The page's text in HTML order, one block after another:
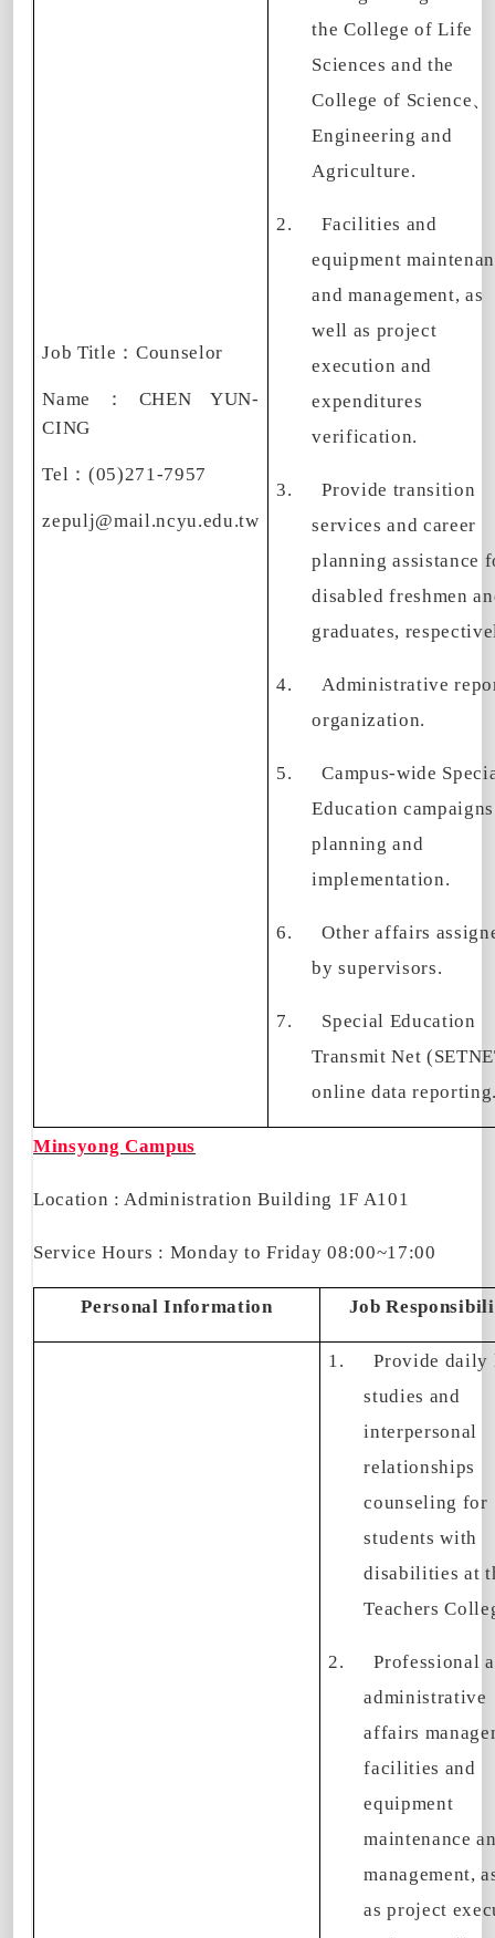
Job Title ： Counselor
Name ： CHEN YUN-
CING
Tel ： (05)271-7957
zepulj@mail.ncyu.edu.tw
the College of Life
Sciences and the
College of Science、
Engineering and
Agriculture.
2.
Facilities and
equipment
and management, as
well as project
execution and
expenditures
verification.
3.
Provide transition
services and career
planning assistance
disabled freshmen
graduates,
4.
Administrative
organization.
5.
Campus-wide
Education campaigns
planning and
implementation.
6.
Other affairs
by supervisors.
7.
Special Education
Transmit Net
online data
Minsyong Campus
Location : Administration Building 1F A101
Service Hours : Monday to Friday 08:00~17:00
Personal Information Job
1.
Provide daily
studies and
interpersonal
relationships
counseling for
students with
disabilities at
Teachers
2.
Professional
administrative
affairs
facilities and
equipment
maintenance
management,
as project